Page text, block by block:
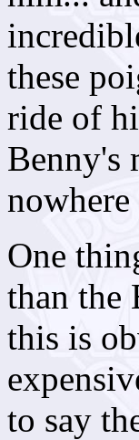
these
ride of
Benny's
One
than the
this is
to say